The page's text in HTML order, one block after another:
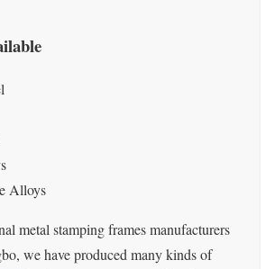
Alloys
metal stamping frames manufacturers
we have produced many kinds of